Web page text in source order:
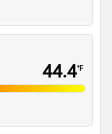
44.4°F